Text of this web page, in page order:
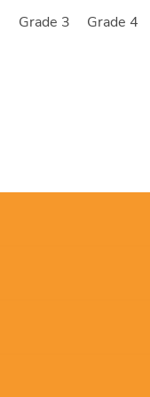
Grade 3 Grade 4